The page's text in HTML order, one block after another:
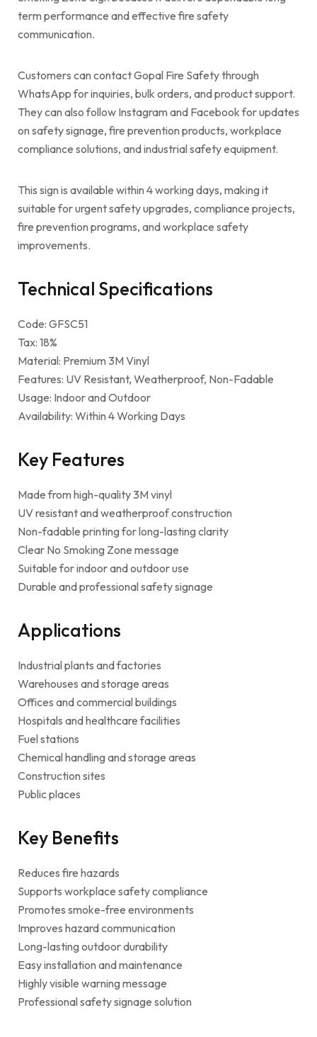
term performance and effective fire safety
communication.
Customers can contact Gopal Fire Safety through
WhatsApp for inquiries, bulk orders, and product support.
They can also follow Instagram and Facebook for updates
on safety signage, fire prevention products, workplace
compliance solutions, and industrial safety equipment.
This sign is available within 4 working days, making it
suitable for urgent safety upgrades, compliance projects,
fire prevention programs, and workplace safety
improvements.
Technical Specifications
Code: GFSC51
Tax: 18%
Material: Premium 3M Vinyl
Features: UV Resistant, Weatherproof, Non-Fadable
Usage: Indoor and Outdoor
Availability: Within 4 Working Days
Key Features
Made from high-quality 3M vinyl
UV resistant and weatherproof construction
Non-fadable printing for long-lasting clarity
Clear No Smoking Zone message
Suitable for indoor and outdoor use
Durable and professional safety signage
Applications
Industrial plants and factories
Warehouses and storage areas
Offices and commercial buildings
Hospitals and healthcare facilities
Fuel stations
Chemical handling and storage areas
Construction sites
Public places
Key Benefits
Reduces fire hazards
Supports workplace safety compliance
Promotes smoke-free environments
Improves hazard communication
Long-lasting outdoor durability
Easy installation and maintenance
Highly visible warning message
Professional safety signage solution